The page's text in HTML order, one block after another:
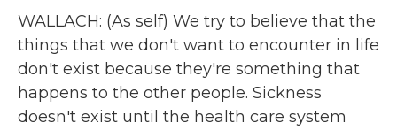
WALLACH: (As self) We try to believe that the
things that we don't want to encounter in life
don't exist because they're something that
happens to the other people. Sickness
doesn't exist until the health care system